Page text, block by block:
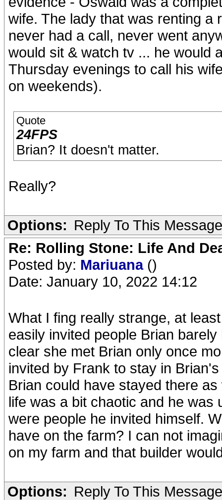
wife. The lady that was renting a
never had a call, never went
would sit & watch tv ... he would
Thursday evenings to call his
on weekends).
Quote
24FPS
Brian? It doesn't matter.
Really?
Options: Reply To This Message
Re: Rolling Stone: Life And
Posted by: Mariuana ()
Date: January 10, 2022 14:12
What I fing really strange, at
easily invited people Brian
clear she met Brian only once
invited by Frank to stay in
Brian could have stayed there
life was a bit chaotic and he was
were people he invited himself.
have on the farm? I can not
on my farm and that builder
Options: Reply To This Message